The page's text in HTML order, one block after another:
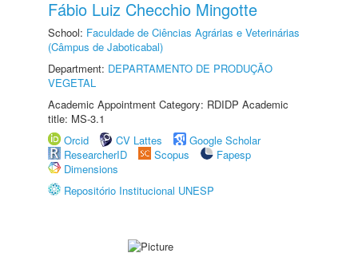
Fábio Luiz Checchio Mingotte
School: Faculdade de Ciências Agrárias e Veterinárias
(Câmpus de Jaboticabal)
Department: DEPARTAMENTO DE PRODUÇÃO
VEGETAL
Academic Appointment Category: RDIDP Academic
title: MS-3.1
Orcid
CV Lattes
Google Scholar
ResearcherID
Scopus
Fapesp
Dimensions
Repositório Institucional UNESP